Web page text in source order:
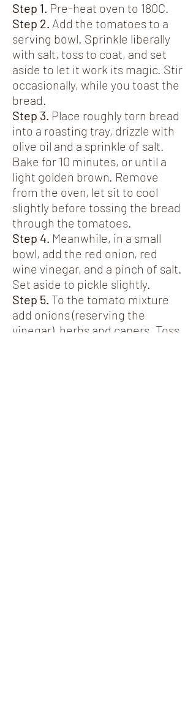
Step 1. Pre-heat oven to 180C.
Step 2. Add the tomatoes to a
serving bowl. Sprinkle liberally
with salt, toss to coat, and set
aside to let it work its magic. Stir
occasionally, while you toast the
bread.
Step 3. Place roughly torn bread
into a roasting tray, drizzle with
olive oil and a sprinkle of salt.
Bake for 10 minutes, or until a
light golden brown. Remove
from the oven, let sit to cool
slightly before tossing the bread
through the tomatoes.
Step 4. Meanwhile, in a small
bowl, add the red onion, red
wine vinegar, and a pinch of salt.
Set aside to pickle slightly.
Step 5. To the tomato mixture
add onions (reserving the
vinegar), herbs and capers. Toss